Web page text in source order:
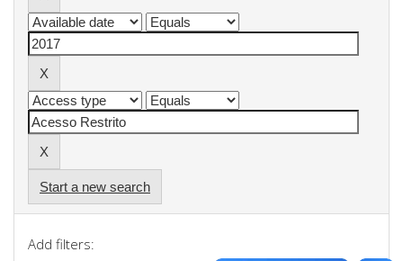
Start a new search
Add filters: